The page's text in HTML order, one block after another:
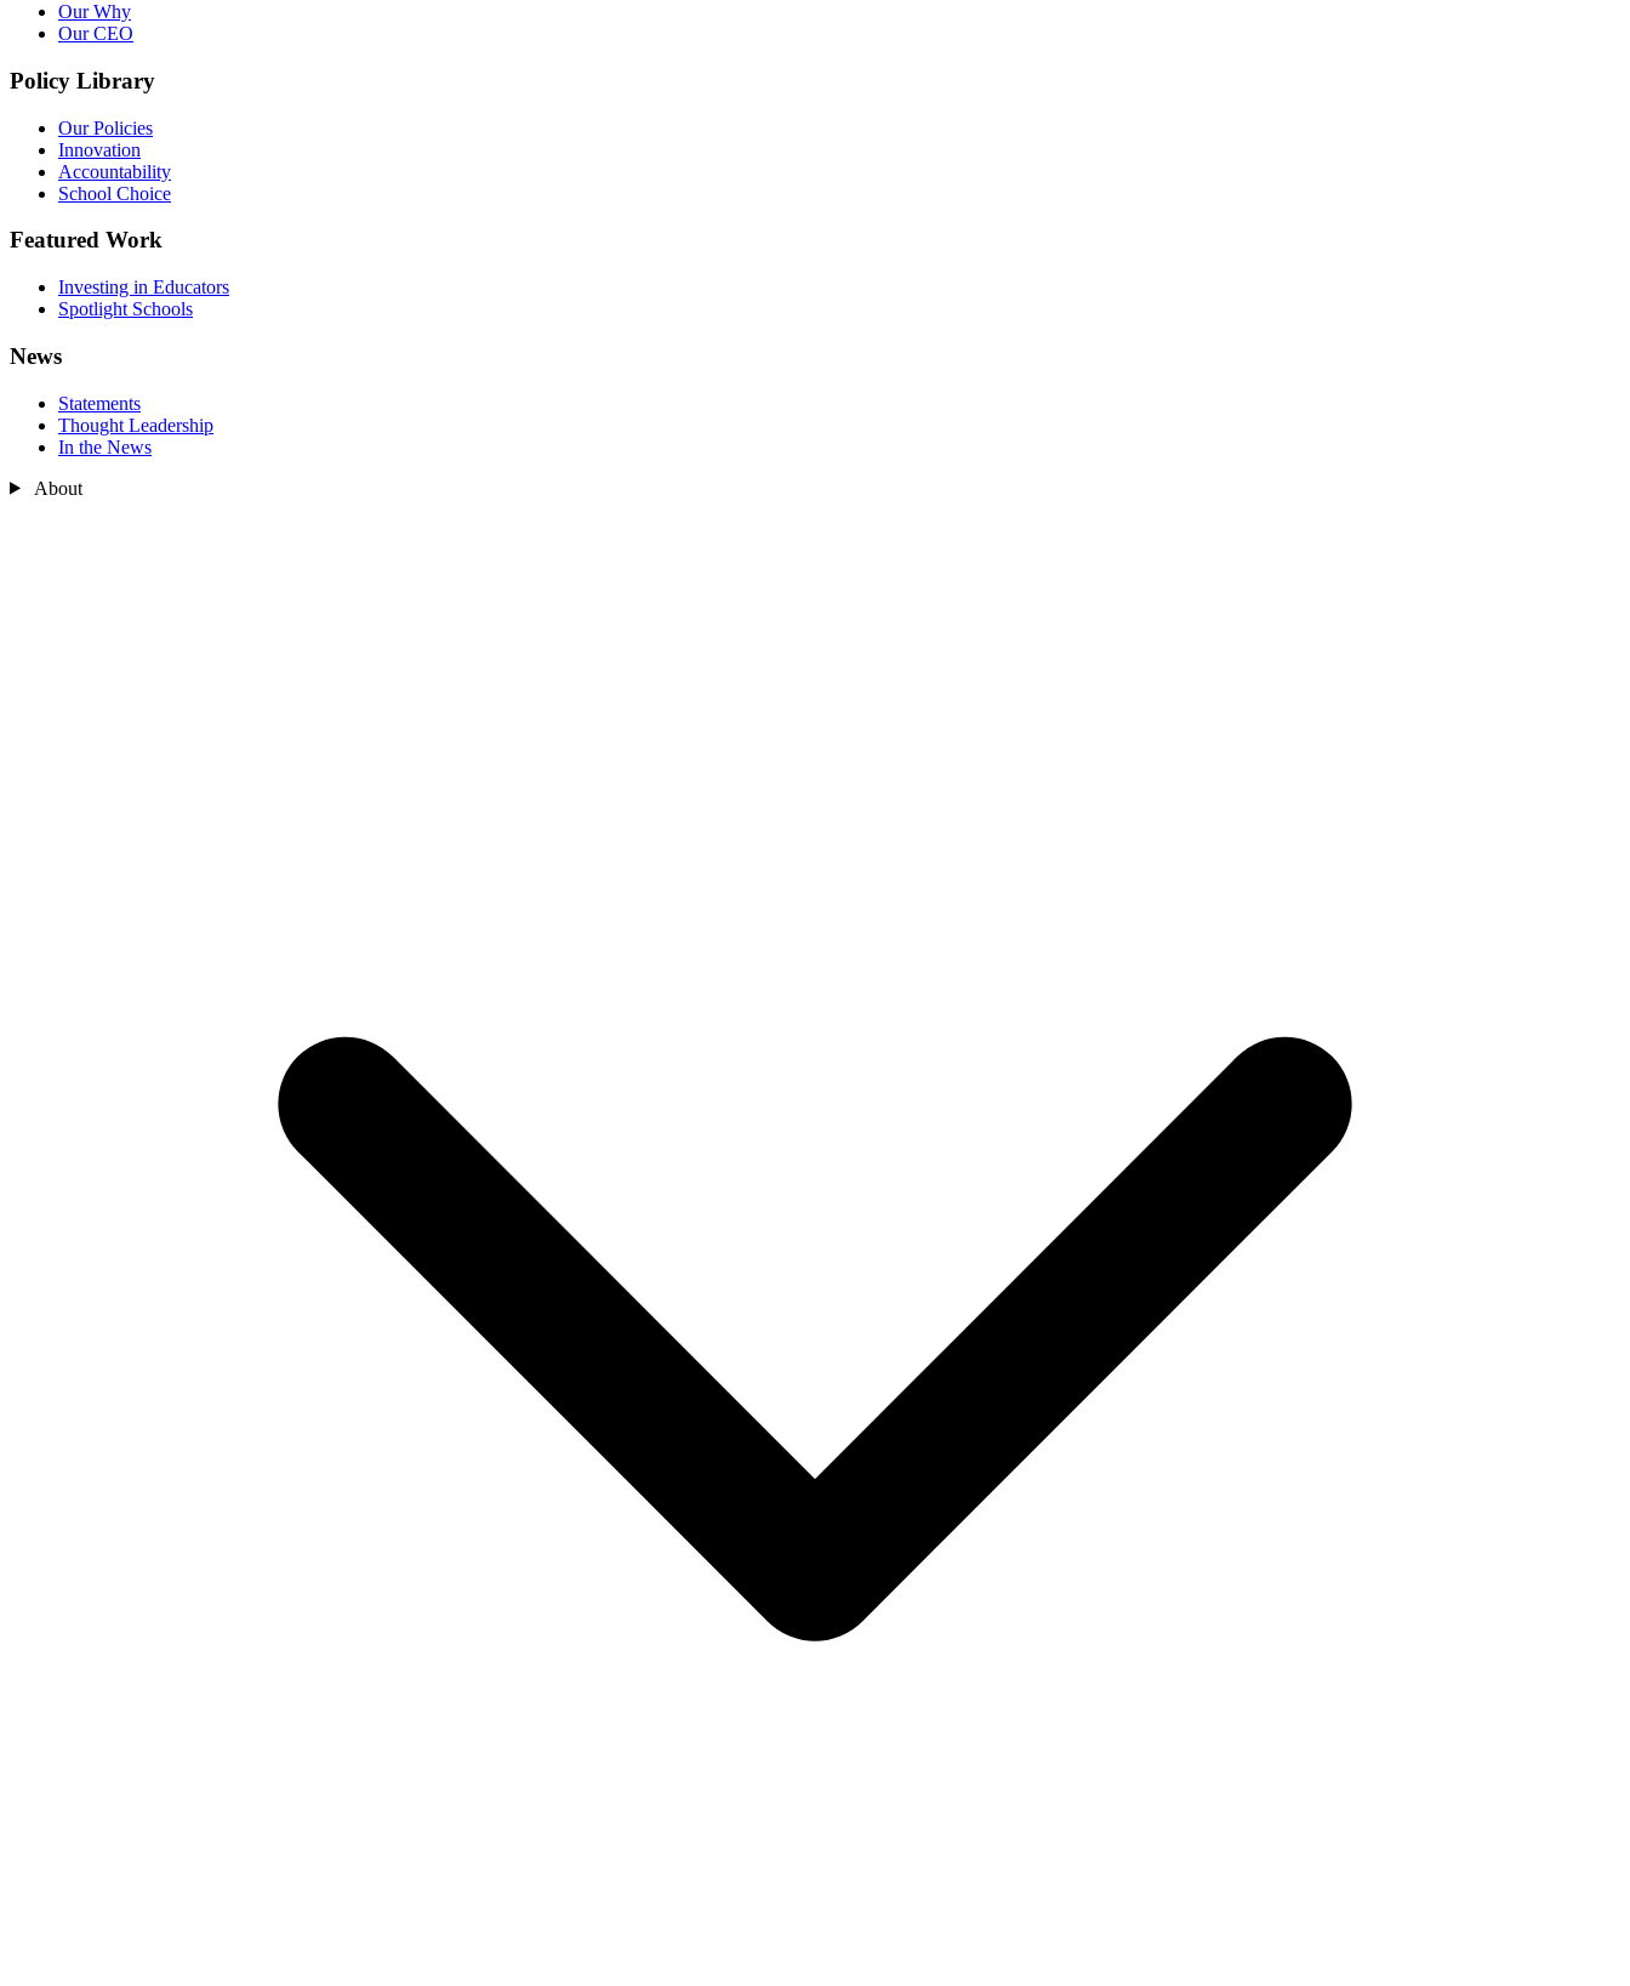
Our Why
Our CEO
Policy Library
Our Policies
Innovation
Accountability
School Choice
Featured Work
Investing in Educators
Spotlight Schools
News
Statements
Thought Leadership
In the News
About